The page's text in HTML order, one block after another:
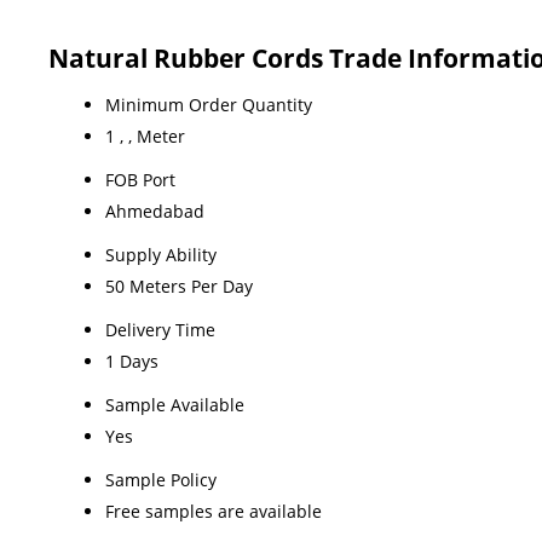
Natural Rubber Cords Trade
Minimum Order Quantity
1 , , Meter
FOB Port
Ahmedabad
Supply Ability
50 Meters Per Day
Delivery Time
1 Days
Sample Available
Yes
Sample Policy
Free samples are available